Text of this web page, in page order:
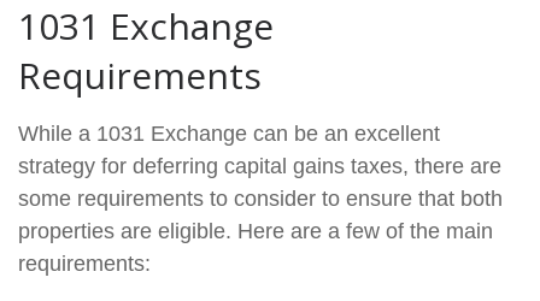
1031 Exchange
Requirements
While a 1031 Exchange can be an excellent
strategy for deferring capital gains taxes, there are
some requirements to consider to ensure that both
properties are eligible. Here are a few of the main
requirements: